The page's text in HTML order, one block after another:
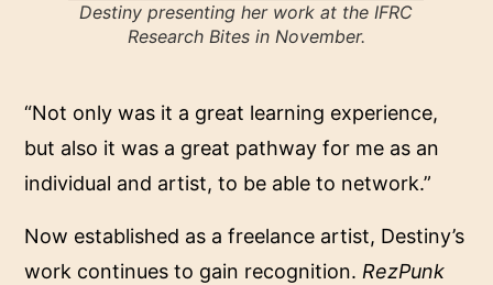
Destiny presenting her work at the IFRC
Research Bites in November.
“Not only was it a great learning experience,
but also it was a great pathway for me as an
individual and artist, to be able to network.”
Now established as a freelance artist, Destiny’s
work continues to gain recognition.RezPunk